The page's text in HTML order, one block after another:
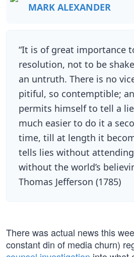
MARK ALEXANDER
“It is of great importance
resolution, not to be
an untruth. There is no
pitiful, so contemptible;
permits himself to tell a
much easier to do it a
time, till at length it
tells lies without
without the world’s
Thomas Jefferson (1785)
There was actual news this
constant din of media churn)